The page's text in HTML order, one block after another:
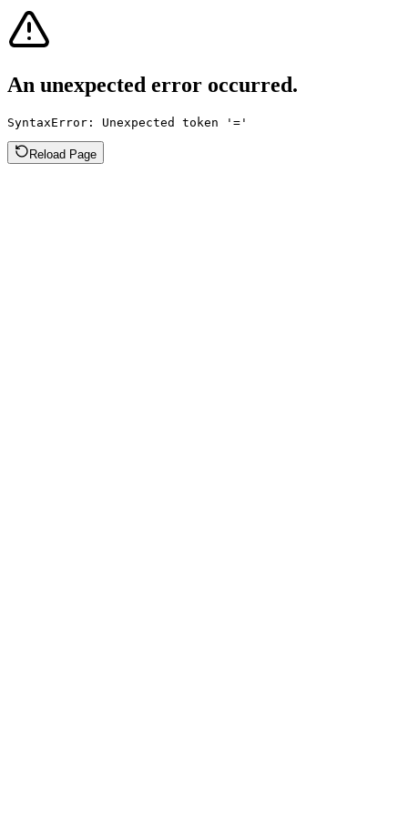
An unexpected error occurred.
SyntaxError: Unexpected token '='
Reload Page